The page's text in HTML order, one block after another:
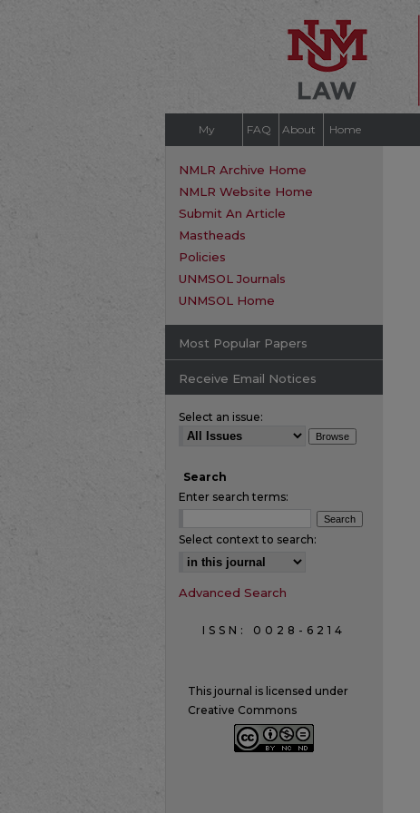
My FAQ About Home
NMLR Archive Home
NMLR Website Home
Submit An Article
Mastheads
Policies
UNMSOL Journals
UNMSOL Home
Most Popular Papers
Receive Email Notices
Select an issue:
Search
Enter search terms:
Select context to search:
Advanced Search
ISSN: 0028-6214
This journal is licensed under
Creative Commons